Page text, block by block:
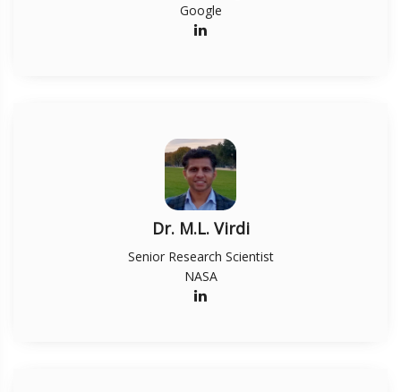
Google
Dr. M.L. Virdi
Senior Research Scientist
NASA